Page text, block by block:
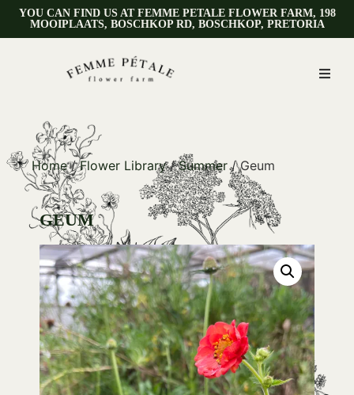
YOU CAN FIND US AT FEMME PETALE FLOWER FARM, 198
MOOIPLAATS, BOSCHKOP RD, BOSCHKOP, PRETORIA
Home/Flower Library/Summer/ Geum
GEUM